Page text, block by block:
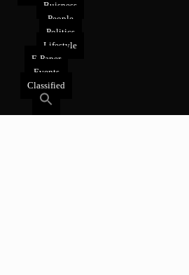
Buisness
People
Politics
Lifestyle
E-Paper
Events
Classified